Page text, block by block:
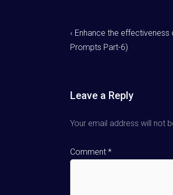
‹ Enhance the effectiveness
Prompts Part-6)
Leave a Reply
Your email address will not
Comment *